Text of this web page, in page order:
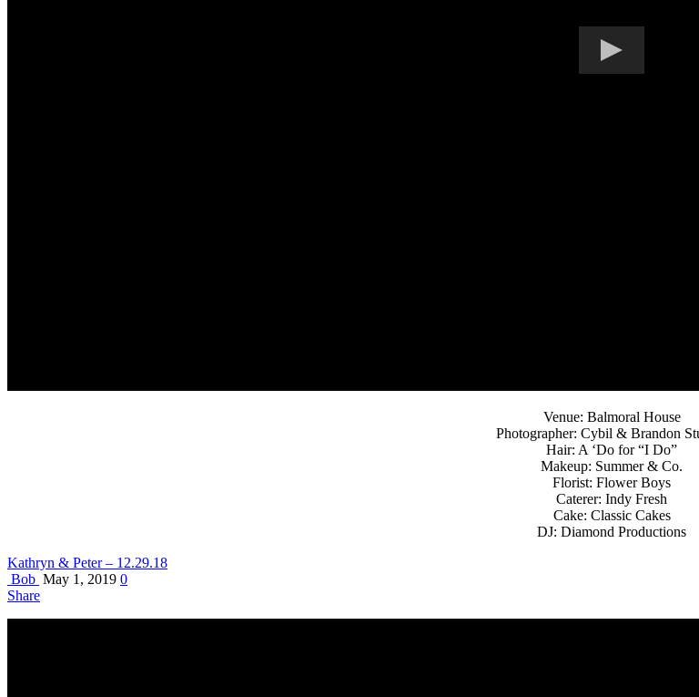
Venue: Balmoral House
Photographer: Cybil & Brandon
Hair: A ‘Do for “I Do”
Makeup: Summer & Co.
Florist: Flower Boys
Caterer: Indy Fresh
Cake: Classic Cakes
DJ: Diamond Productions
Kathryn & Peter – 12.29.18
Bob May 1, 2019 0
Share